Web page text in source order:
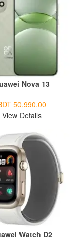
Nova 13
50,990.00
View Details
Watch D2